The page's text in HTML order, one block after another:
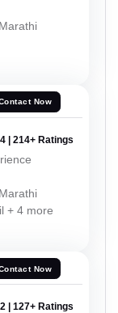
Now
| 214+ Ratings
+ 4 more
Now
| 127+ Ratings